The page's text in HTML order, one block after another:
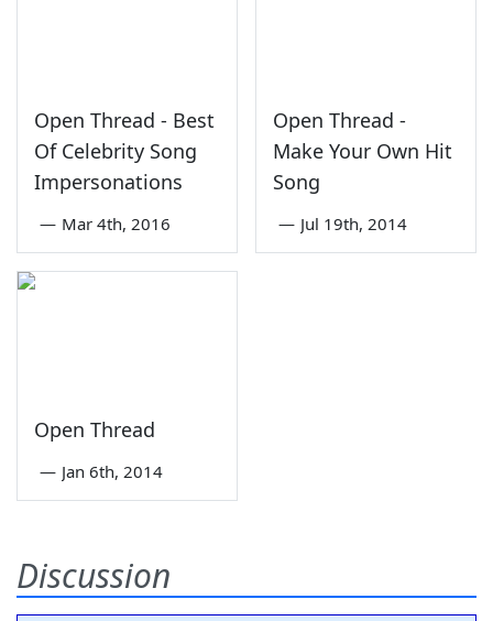
Open Thread - Best
Of Celebrity Song
Impersonations
— Mar 4th, 2016
Open Thread -
Make Your Own Hit
Song
— Jul 19th, 2014
Open Thread
— Jan 6th, 2014
Discussion